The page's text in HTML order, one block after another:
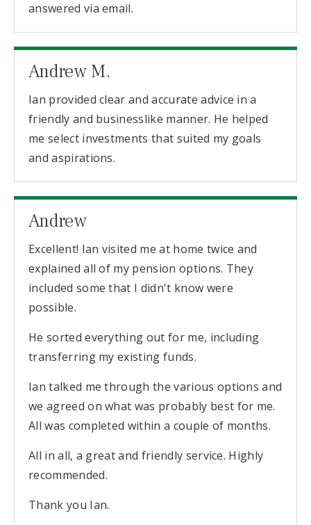
answered via email.
Andrew M.
Ian provided clear and accurate advice in a
friendly and businesslike manner. He helped
me select investments that suited my goals
and aspirations.
Andrew
Excellent! Ian visited me at home twice and
explained all of my pension options. They
included some that I didn't know were
possible.
He sorted everything out for me, including
transferring my existing funds.
Ian talked me through the various options and
we agreed on what was probably best for me.
All was completed within a couple of months.
All in all, a great and friendly service. Highly
recommended.
Thank you Ian.